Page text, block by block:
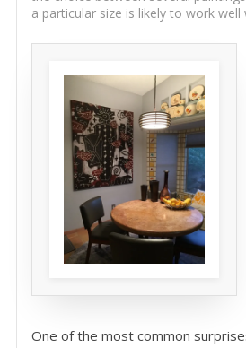
a particular size is likely to work well
One of the most common